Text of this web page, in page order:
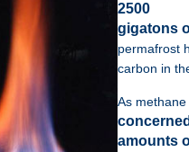
2500
gigatons
permafrost
carbon in
As
amounts